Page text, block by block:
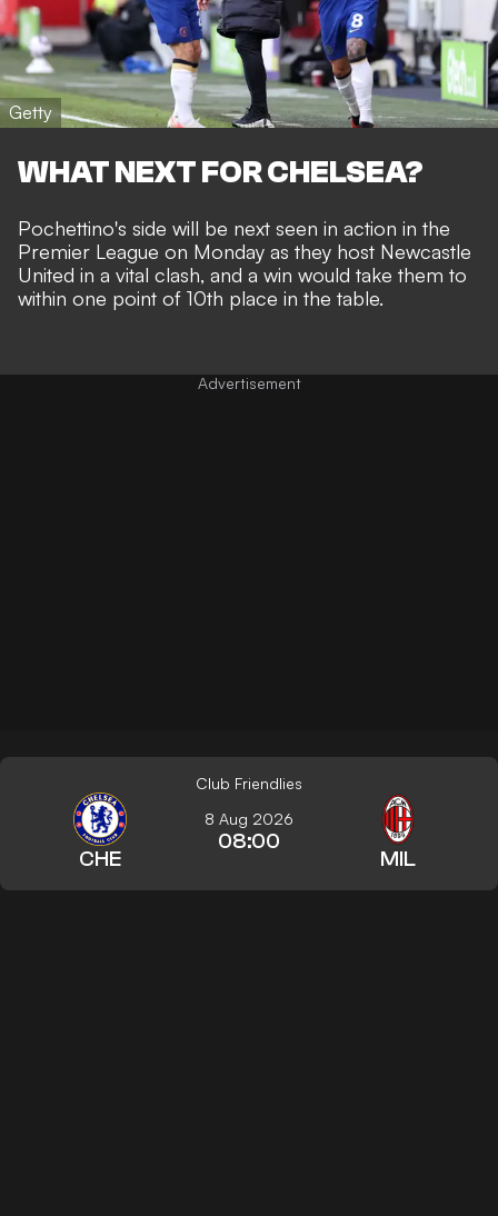
Getty
WHAT NEXT FOR CHELSEA?
Pochettino's side will be next seen in action in the
Premier League on Monday as they host Newcastle
United in a vital clash, and a win would take them to
within one point of 10th place in the table.
Club Friendlies
CHE
8 Aug 2026
08:00
MIL